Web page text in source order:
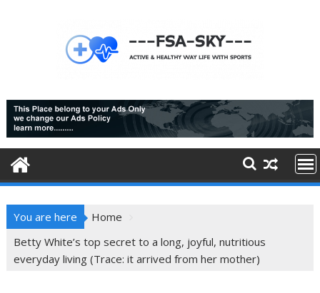
You are here
Home
Betty White’s top secret to a long, joyful, nutritious
everyday living (Trace: it arrived from her mother)